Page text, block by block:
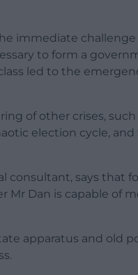
immediate
to form a
led to the
of other crises,
election cycle,
consultant, says that
Mr Dan is capable of
apparatus and old